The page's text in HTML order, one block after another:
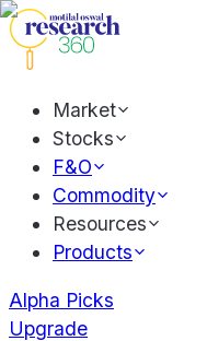
Market
Stocks
F&O
Commodity
Resources
Products
Alpha Picks
Upgrade